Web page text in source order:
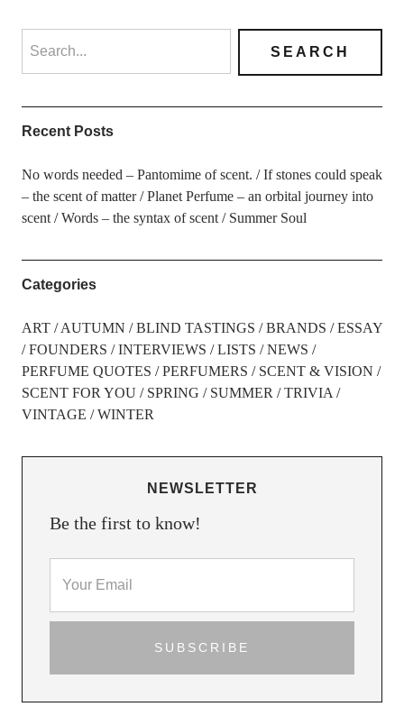
Recent Posts
No words needed – Pantomime of scent.
If stones could speak
– the scent of matter
Planet Perfume – an orbital journey into
scent
Words – the syntax of scent Summer Soul
Categories
ART AUTUMN BLIND TASTINGS BRANDS
ESSAY
FOUNDERS
INTERVIEWS LISTS
NEWS
PERFUME QUOTES
PERFUMERS
SCENT & VISION
SCENT FOR YOU
SPRING SUMMER
TRIVIA
VINTAGE
WINTER
NEWSLETTER
Be the first to know!